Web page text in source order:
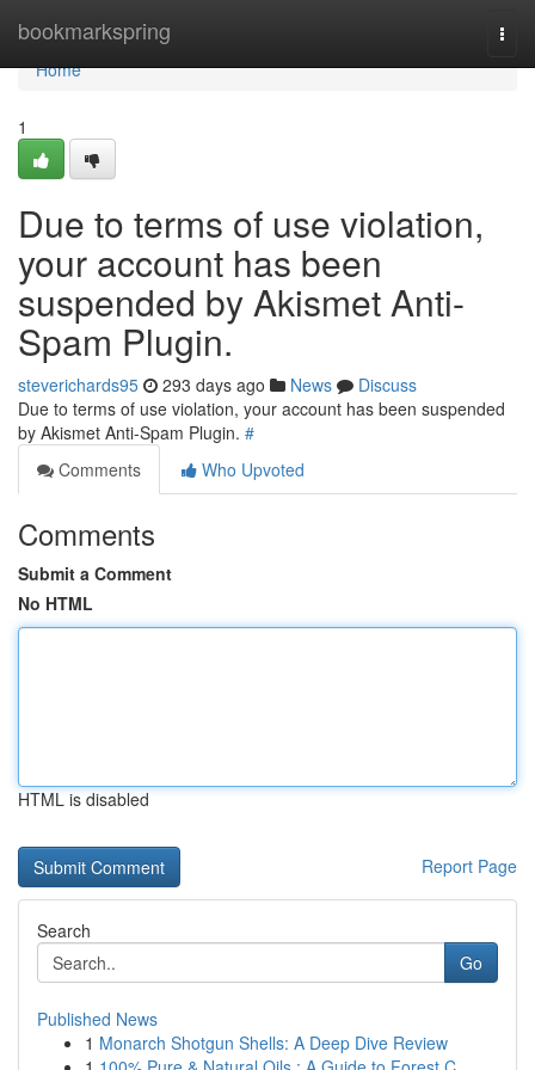
bookmarkspring
Home
Home
1
Due to terms of use violation,
your account has been
suspended by Akismet Anti-
Spam Plugin.
steverichards95 293 days ago News
Discuss
Due to terms of use violation, your account has been suspended
by Akismet Anti-Spam Plugin. #
Comments
Who Upvoted
Comments
Submit a Comment
No HTML
HTML is disabled
Report Page
Search
Go
Published News
1 Monarch Shotgun Shells: A Deep Dive Review